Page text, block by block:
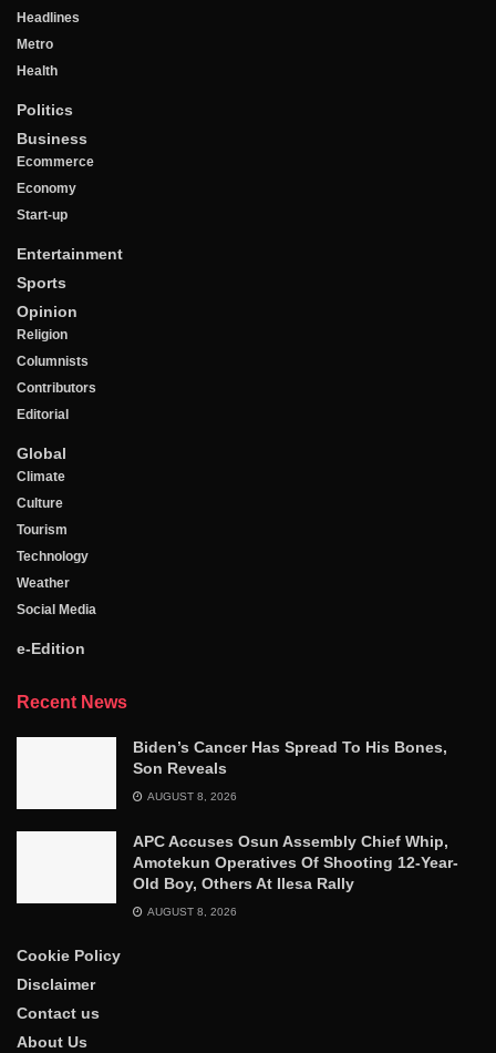
Headlines
Metro
Health
Politics
Business
Ecommerce
Economy
Start-up
Entertainment
Sports
Opinion
Religion
Columnists
Contributors
Editorial
Global
Climate
Culture
Tourism
Technology
Weather
Social Media
e-Edition
Recent News
Biden’s Cancer Has Spread To His Bones,
Son Reveals
AUGUST 8, 2026
APC Accuses Osun Assembly Chief Whip,
Amotekun Operatives Of Shooting 12-Year-
Old Boy, Others At Ilesa Rally
AUGUST 8, 2026
Cookie Policy
Disclaimer
Contact us
About Us